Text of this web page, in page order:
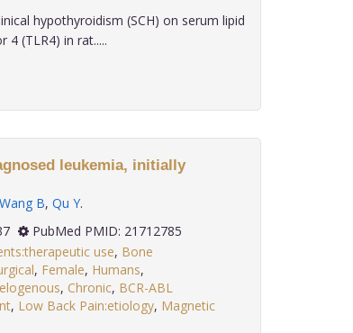
hypothyroidism (SCH) on serum lipid
4 (TLR4) in rat.....
leukemia, initially
Wang B, Qu Y.
PubMed PMID: 21712785
use, Bone
, Female, Humans,
, Chronic, BCR-ABL
, Low Back Pain:etiology, Magnetic